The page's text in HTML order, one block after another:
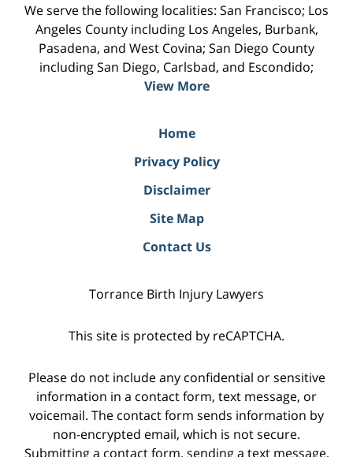
We serve the following localities: San Francisco; Los
Angeles County including Los Angeles, Burbank,
Pasadena, and West Covina; San Diego County
including San Diego, Carlsbad, and Escondido;
View More
Home
Privacy Policy
Disclaimer
Site Map
Contact Us
Torrance Birth Injury Lawyers
This site is protected by reCAPTCHA.
Please do not include any confidential or sensitive
information in a contact form, text message, or
voicemail. The contact form sends information by
non-encrypted email, which is not secure.
Submitting a contact form, sending a text message,